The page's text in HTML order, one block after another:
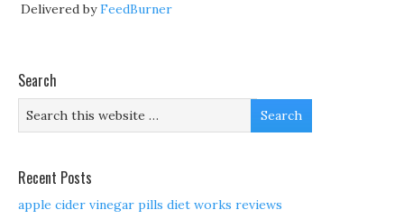
Delivered byFeedBurner
Search
Recent Posts
apple cider vinegar pills diet works reviews